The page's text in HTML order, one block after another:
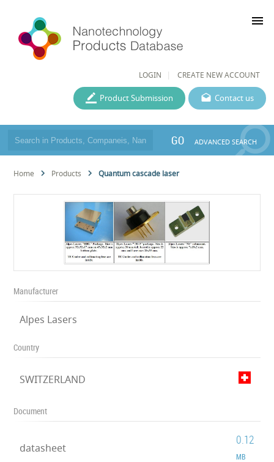
LOGIN CREATE NEW ACCOUNT
menu
Contact us
Product Submission
GO ADVANCED SEARCH
Home Products Quantum cascade laser
Manufacturer
Alpes Lasers
Country
SWITZERLAND
Document
datasheet
0.12
MB